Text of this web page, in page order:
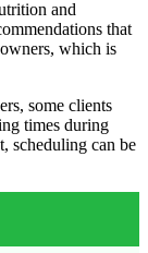
and
that
which is
some clients
times during
scheduling can be